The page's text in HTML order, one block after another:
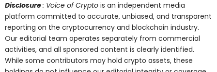
Disclosure: Voice of Crypto is an independent media
platform committed to accurate, unbiased, and transparent
reporting on the cryptocurrency and blockchain industry.
Our editorial team operates separately from commercial
activities, and all sponsored content is clearly identified.
While some contributors may hold crypto assets, these